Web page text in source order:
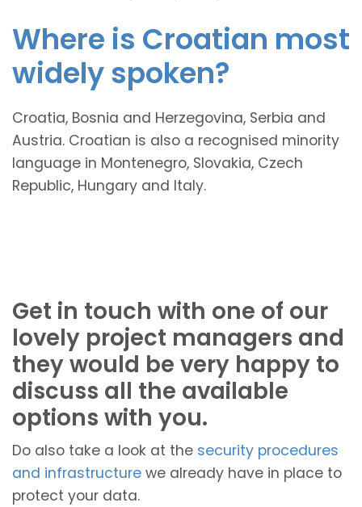
Where is Croatian most
widely spoken?
Croatia, Bosnia and Herzegovina, Serbia and
Austria. Croatian is also a recognised minority
language in Montenegro, Slovakia, Czech
Republic, Hungary and Italy.
Get in touch with one of our
lovely project managers and
they would be very happy to
discuss all the available
options with you.
Do also take a look at the security procedures
and infrastructure we already have in place to
protect your data.